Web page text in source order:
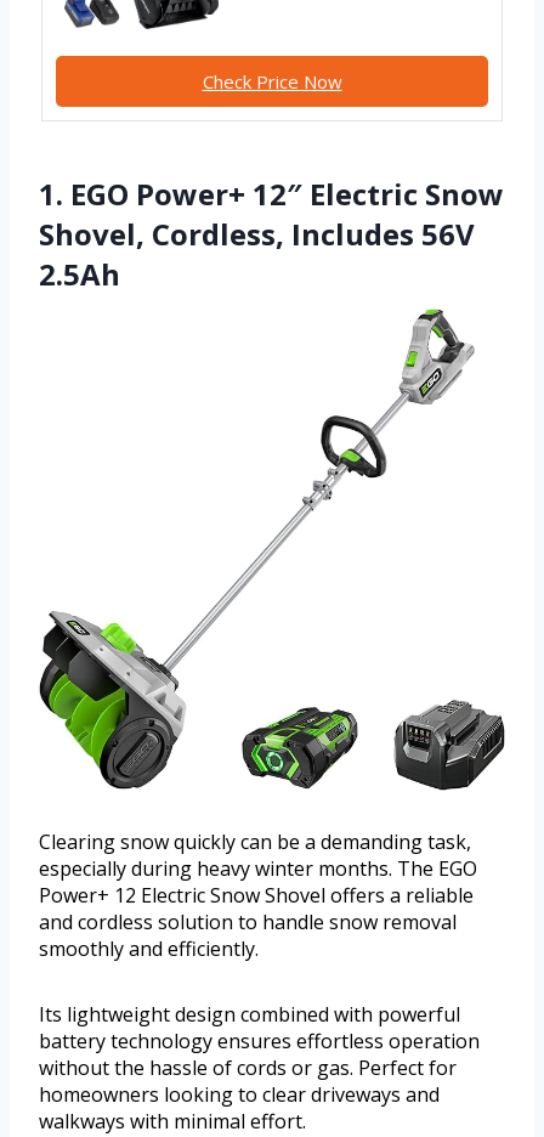
Check Price Now
1. EGO Power+ 12″ Electric Snow
Shovel, Cordless, Includes 56V
2.5Ah
Clearing snow quickly can be a demanding task,
especially during heavy winter months. The EGO
Power+ 12 Electric Snow Shovel offers a reliable
and cordless solution to handle snow removal
smoothly and efficiently.
Its lightweight design combined with powerful
battery technology ensures effortless operation
without the hassle of cords or gas. Perfect for
homeowners looking to clear driveways and
walkways with minimal effort.